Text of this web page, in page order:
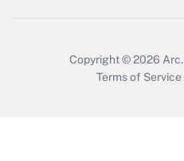
Copyright © 2026 Arc.
Terms of Service